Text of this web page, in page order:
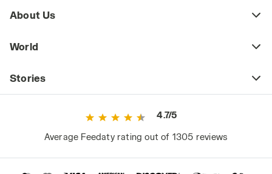
About Us
World
Stories
4.7/5
Average Feedaty rating out of 1305 reviews